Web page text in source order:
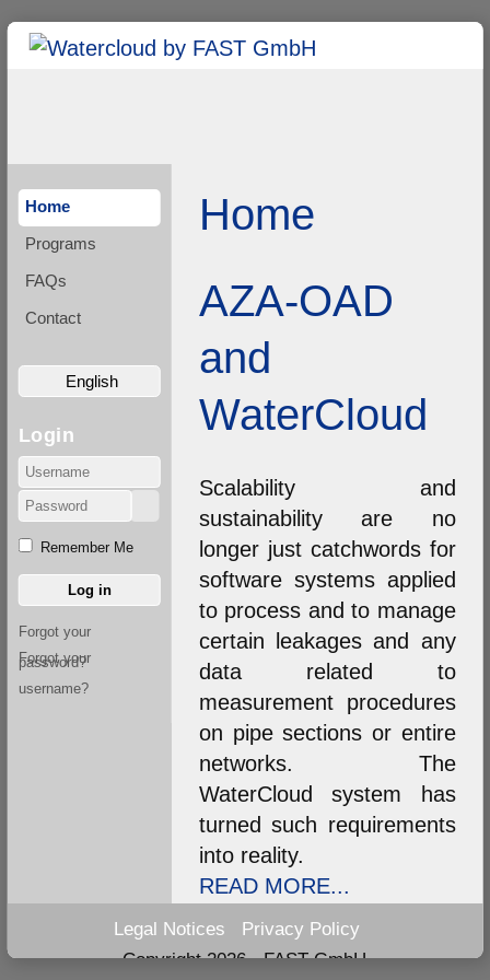
Home
Programs
FAQs
Contact
English
Login
Remember Me
Log in
Forgot your
password?
Forgot your
username?
Home
AZA-OAD
and
WaterCloud
Scalability and
sustainability are no
longer just catchwords for
software systems applied
to process and to manage
certain leakages and any
data related to
measurement procedures
on pipe sections or entire
networks. The
WaterCloud system has
turned such requirements
into reality.
READ MORE...
Legal Notices
Privacy Policy
Copyright 2026 - FAST GmbH